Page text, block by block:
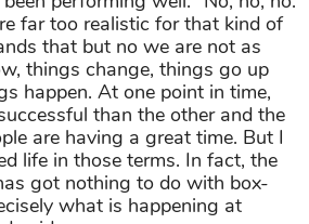
far too realistic for that kind of
that but no we are not as
things change, things go up
happen. At one point in time,
than the other and the
are having a great time. But I
life in those terms. In fact, the
got nothing to do with box-
what is happening at